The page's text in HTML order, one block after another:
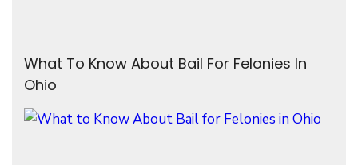
What To Know About Bail For Felonies In
Ohio